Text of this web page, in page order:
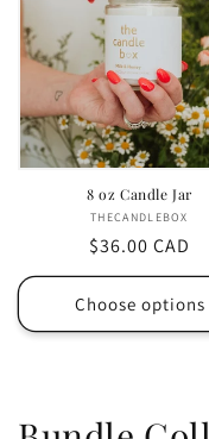
8 oz Candle Jar
Vendor:
THECANDLEBOX
Regular
price
$36.00 CAD
Choose options